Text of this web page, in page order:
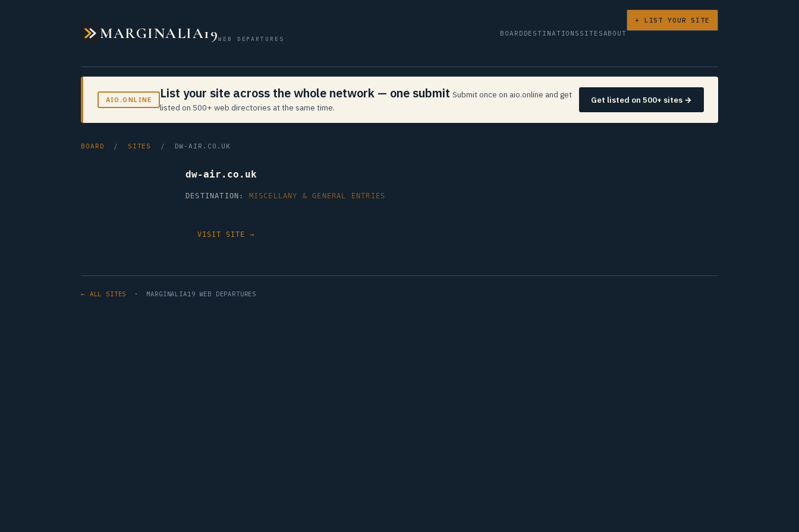
MARGINALIA19WEB DEPARTURES
BOARD DESTINATIONS SITESABOUT
+ LIST YOUR SITE
AIO.ONLINE List your site across the whole network — one submit Submit once on aio.online and get
listed on 500+ web directories at the same time.
Get listed on 500+ sites →
BOARD / SITES / DW-AIR.CO.UK
dw-air.co.uk
DESTINATION: MISCELLANY & GENERAL ENTRIES
VISIT SITE →
← ALL SITES · MARGINALIA19 WEB DEPARTURES